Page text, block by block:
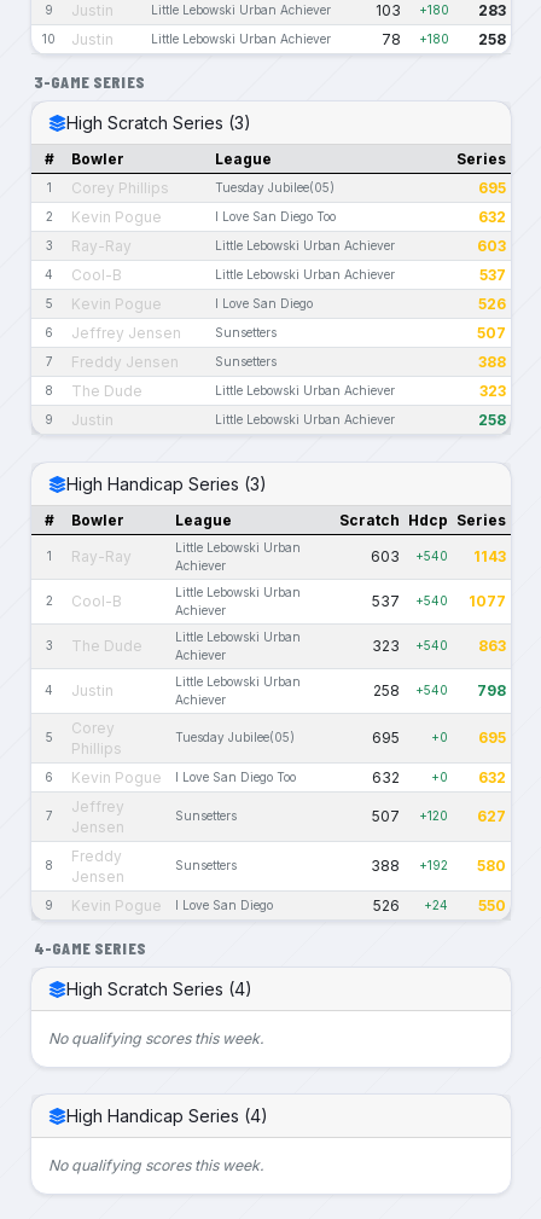
9 Justin Little Lebowski Urban Achiever 103 +180 283
10 Justin Little Lebowski Urban Achiever 78 +180 258
3-GAME SERIES
High Scratch Series (3)
# Bowler League Series
1 Corey Phillips Tuesday Jubilee(05) 695
2 Kevin Pogue I Love San Diego Too 632
3 Ray-Ray Little Lebowski Urban Achiever 603
4 Cool-B Little Lebowski Urban Achiever 537
5 Kevin Pogue I Love San Diego 526
6 Jeffrey Jensen Sunsetters 507
7 Freddy Jensen Sunsetters 388
8 The Dude Little Lebowski Urban Achiever 323
9 Justin Little Lebowski Urban Achiever 258
High Handicap Series (3)
# Bowler League Scratch Hdcp Series
1 Ray-Ray
Little Lebowski Urban
Achiever
603 +540 1143
2 Cool-B
Little Lebowski Urban
Achiever
537 +540 1077
3 The Dude
Little Lebowski Urban
Achiever
323 +540 863
4 Justin
Little Lebowski Urban
Achiever
258 +540 798
5
Corey
Phillips
Tuesday Jubilee(05) 695 +0 695
6 Kevin Pogue I Love San Diego Too 632 +0 632
7
Jeffrey
Jensen
Sunsetters 507 +120 627
8
Freddy
Jensen
Sunsetters 388 +192 580
9 Kevin Pogue I Love San Diego 526 +24 550
4-GAME SERIES
High Scratch Series (4)
No qualifying scores this week.
High Handicap Series (4)
No qualifying scores this week.